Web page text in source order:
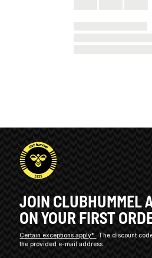
JOIN CLUBHUMMEL
ON YOUR FIRST
Certain exceptions apply*
The discount
the provided e-mail address.